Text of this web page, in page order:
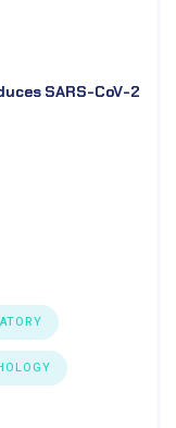
SARS-CoV-2